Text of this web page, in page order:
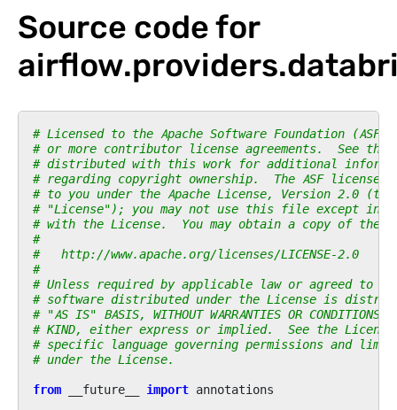
Source code for
# Licensed to the Apache Software Foundation (ASF)
# or more contributor license agreements.  See the
# distributed with this work for additional
# regarding copyright ownership.  The ASF
# to you under the Apache License, Version 2.0 (the
# "License"); you may not use this file except in
# with the License.  You may obtain a copy of the
#
#   http://www.apache.org/licenses/LICENSE-2.0
#
# Unless required by applicable law or agreed to
# software distributed under the License is
# "AS IS" BASIS, WITHOUT WARRANTIES OR CONDITIONS
# KIND, either express or implied.  See the
# specific language governing permissions and
# under the License.
from
__future__ import annotations